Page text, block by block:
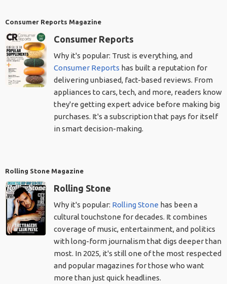
Consumer Reports Magazine
Consumer Reports
Why it's popular: Trust is everything, and
Consumer Reports has built a reputation for
delivering unbiased, fact-based reviews. From
appliances to cars, tech, and more, readers know
they're getting expert advice before making big
purchases. It's a subscription that pays for itself
in smart decision-making.
Rolling Stone Magazine
Rolling Stone
Why it's popular: Rolling Stone has been a
cultural touchstone for decades. It combines
coverage of music, entertainment, and politics
with long-form journalism that digs deeper than
most. In 2025, it's still one of the most respected
and popular magazines for those who want
more than just quick headlines.